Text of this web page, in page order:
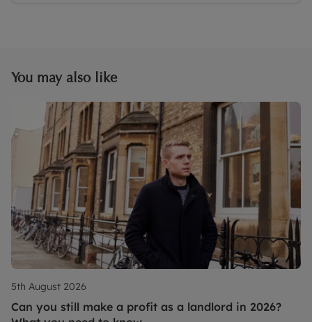
You may also like
5th August 2026
Can you still make a profit as a landlord in 2026?